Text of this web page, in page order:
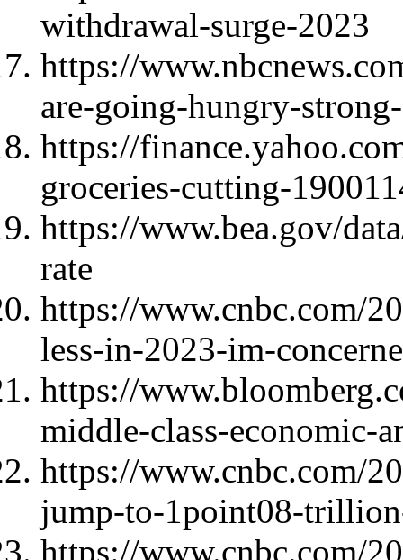
withdrawal-surge-2023
https://
are-going-hungry-
https://
groceries-cutting-
https://www.bea.gov/
rate
https://www.cnbc.com/
less-in-2023-im-
https://
middle-class-economic-
https://www.cnbc.com/
jump-to-1point08-
https://www.cnbc.com/